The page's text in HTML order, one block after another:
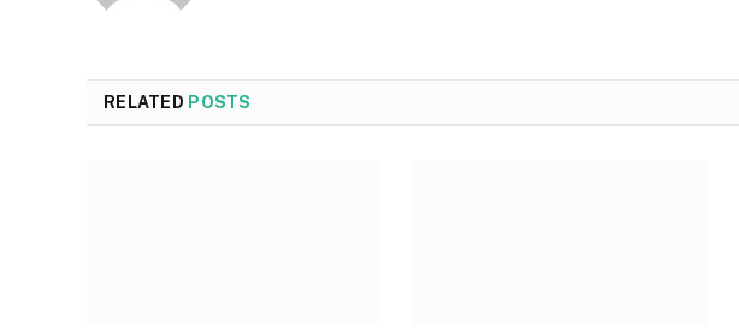
RELATED POSTS